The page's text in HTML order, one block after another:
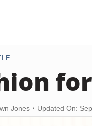
Jones Updated On: